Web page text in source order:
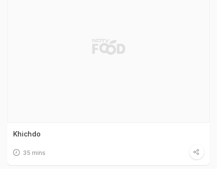
Khichdo
35 mins